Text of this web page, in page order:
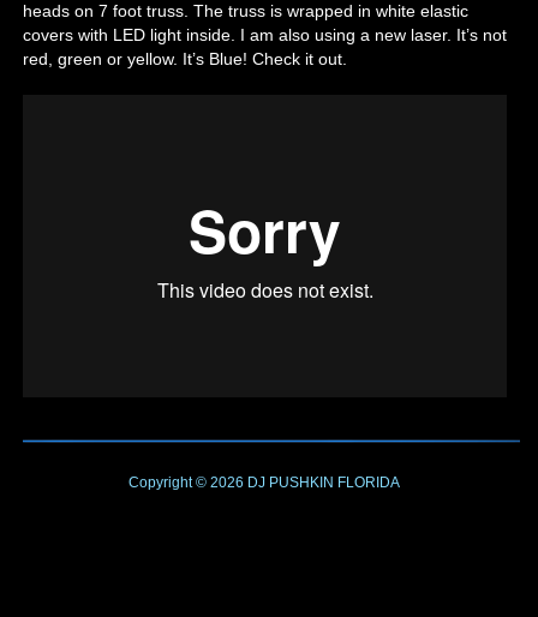
heads on 7 foot truss. The truss is wrapped in white elastic
covers with LED light inside. I am also using a new laser. It’s not
red, green or yellow. It’s Blue! Check it out.
Copyright © 2026 DJ PUSHKIN FLORIDA